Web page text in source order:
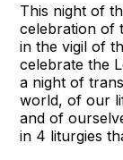
This night of
celebration of
in the vigil of
celebrate the
a night of
world, of our
and of
in 4 liturgies